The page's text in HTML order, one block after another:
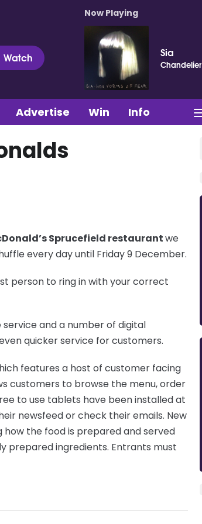
Watch
Now Playing
Sia
Chandelier
Advertise Win Info
Sprucefield restaurantwe
every day until Friday 9 December.
person to ring in with your correct
and a number of digital
quicker service for customers.
features a host of customer facing
customers to browse the menu, order
to use tablets have been installed at
newsfeed or check their emails. New
the food is prepared and served
prepared ingredients. Entrants must